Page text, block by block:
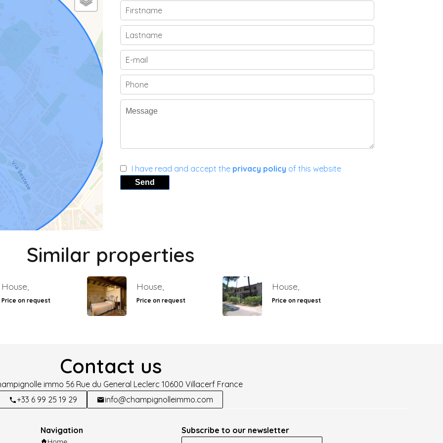
I have read and accept the privacy policy of this website
Send
Similar properties
House,
Price on request
House,
Price on request
House,
Price on request
Contact us
immo 56 Rue du General Leclerc 10600 Villacerf France
+33 6 99 25 19 29
info@champignolleimmo.com
Navigation
Subscribe to our newsletter